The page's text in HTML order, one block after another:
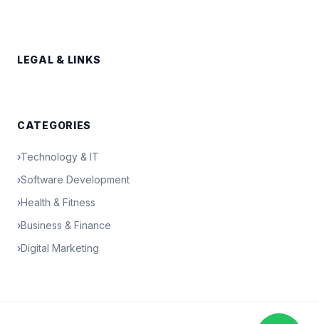
LEGAL & LINKS
CATEGORIES
›Technology & IT
›Software Development
›Health & Fitness
›Business & Finance
›Digital Marketing